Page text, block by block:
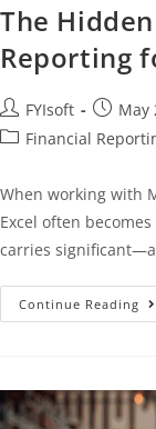
The
Reporting
FYIsoft
May
Financial
When working with
Excel often
carries
Continue Reading